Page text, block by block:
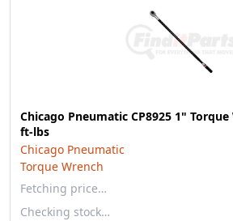
Chicago Pneumatic CP8925 1"
ft-lbs
Chicago Pneumatic
Torque Wrench
Fetching price…
Checking stock…